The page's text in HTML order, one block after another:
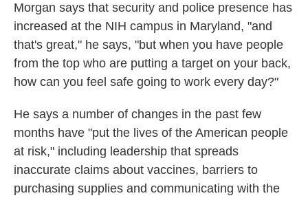
Morgan says that security and police presence has
increased at the NIH campus in Maryland, "and
that's great," he says, "but when you have people
from the top who are putting a target on your back,
how can you feel safe going to work every day?"
He says a number of changes in the past few
months have "put the lives of the American people
at risk," including leadership that spreads
inaccurate claims about vaccines, barriers to
purchasing supplies and communicating with the